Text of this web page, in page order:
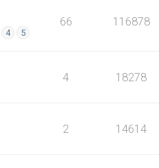
4 5
66 116878
4 18278
2 14614